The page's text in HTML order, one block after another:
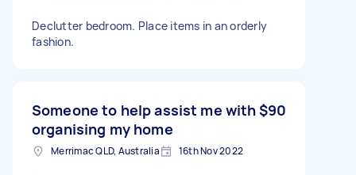
Declutter bedroom. Place items in an orderly
fashion.
Someone to help assist me with
organising my home
$90
Merrimac QLD, Australia 16th Nov 2022